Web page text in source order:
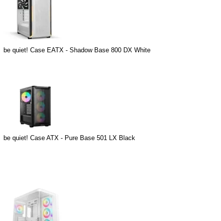
be quiet! Case EATX - Shadow Base 800 DX White
be quiet! Case ATX - Pure Base 501 LX Black